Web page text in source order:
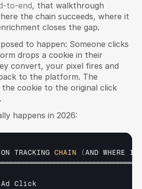
to-end, that walkthrough
the chain succeeds, where it
closes the gap.
to happen: Someone clicks
drops a cookie in their
convert, your pixel fires and
to the platform. The
cookie to the original click
happens in 2026:
TRACKING CHAIN (AND WHERE
IT
Ad Click